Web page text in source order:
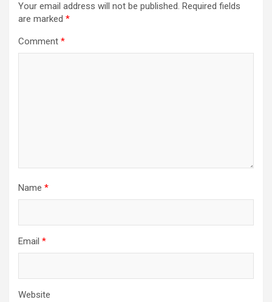
Your email address will not be published. Required fields
are marked *
Comment *
Name *
Email *
Website